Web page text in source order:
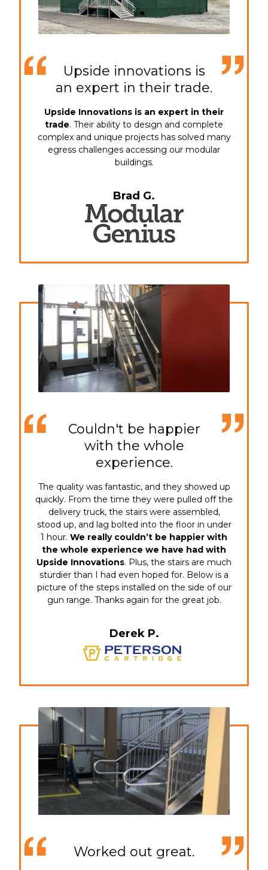
Upside innovations is
an expert in their trade.
Upside Innovations is an expert in their
trade. Their ability to design and complete
complex and unique projects has solved many
egress challenges accessing our modular
buildings.
Brad G.
Couldn't be happier
with the whole
experience.
The quality was fantastic, and they showed up
quickly. From the time they were pulled off the
delivery truck, the stairs were assembled,
stood up, and lag bolted into the floor in under
1 hour. We really couldn’t be happier with
the whole experience we have had with
Upside Innovations. Plus, the stairs are much
sturdier than I had even hoped for. Below is a
picture of the steps installed on the side of our
gun range. Thanks again for the great job.
Derek P.
Worked out great.